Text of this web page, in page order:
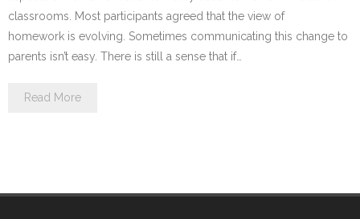
classrooms. Most participants agreed that the view of
homework is evolving. Sometimes communicating this change to
parents isn’t easy. There is still a sense that if…
Read More